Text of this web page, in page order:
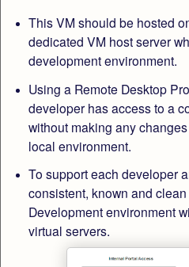
This VM should be hosted
dedicated VM host server
development environment.
Using a Remote Desktop
developer has access to a
without making any
local environment.
To support each developer
consistent, known and
Development environment
virtual servers.